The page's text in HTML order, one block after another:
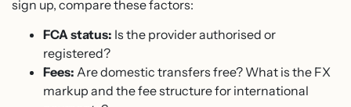
sign up, compare these factors:
FCA status: Is the provider authorised or
registered?
Fees: Are domestic transfers free? What is the FX
markup and the fee structure for international